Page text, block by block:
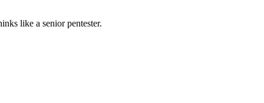
like a senior pentester.